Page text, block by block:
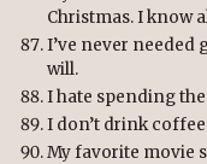
Christmas. I know
I’ve never needed
will.
I hate spending
I don’t drink
My favorite movie